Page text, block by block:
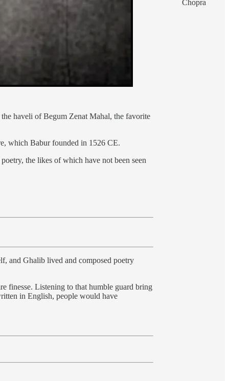
haveli of Begum Zenat Mahal, the favorite
which Babur founded in 1526 CE.
the likes of which have not been seen
and Ghalib lived and composed poetry
finesse. Listening to that humble guard bring
in English, people would have
Chopra